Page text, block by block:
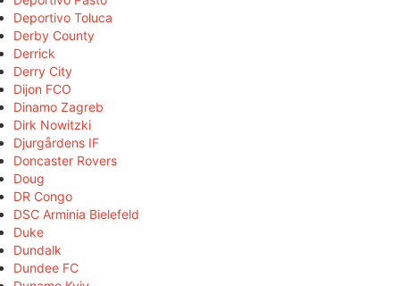
Deportivo Toluca
Derby County
Derrick
Derry City
Dijon FCO
Dinamo Zagreb
Dirk Nowitzki
Djurgårdens IF
Doncaster Rovers
Doug
DR Congo
DSC Arminia Bielefeld
Duke
Dundalk
Dundee FC